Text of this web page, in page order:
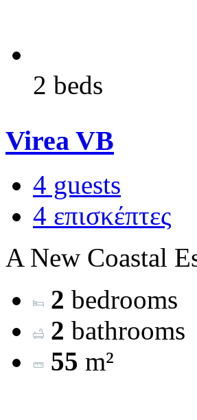
2 beds
Virea VB
4 guests
4 επισκέπτες
A New Coastal
2 bedrooms
2 bathrooms
55 m²